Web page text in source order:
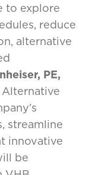
to explore
reduce
alternative
PE,
streamline
innovative
be